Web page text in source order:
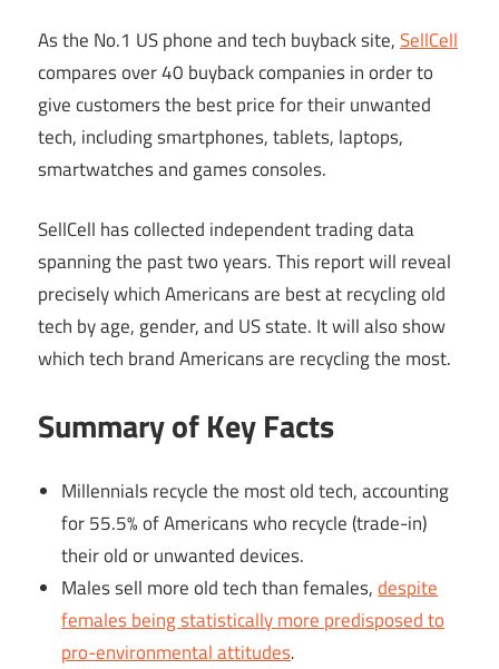
As the No.1 US phone and tech buyback site,SellCell
compares over 40 buyback companies in order to
give customers the best price for their unwanted
tech, including smartphones, tablets, laptops,
smartwatches and games consoles.
SellCell has collected independent trading data
spanning the past two years. This report will reveal
precisely which Americans are best at recycling old
tech by age, gender, and US state. It will also show
which tech brand Americans are recycling the most.
Summary of Key Facts
Millennials recycle the most old tech, accounting
for 55.5% of Americans who recycle (trade-in)
their old or unwanted devices.
Males sell more old tech than females,despite
females being statistically more predisposed to
pro-environmental attitudes.